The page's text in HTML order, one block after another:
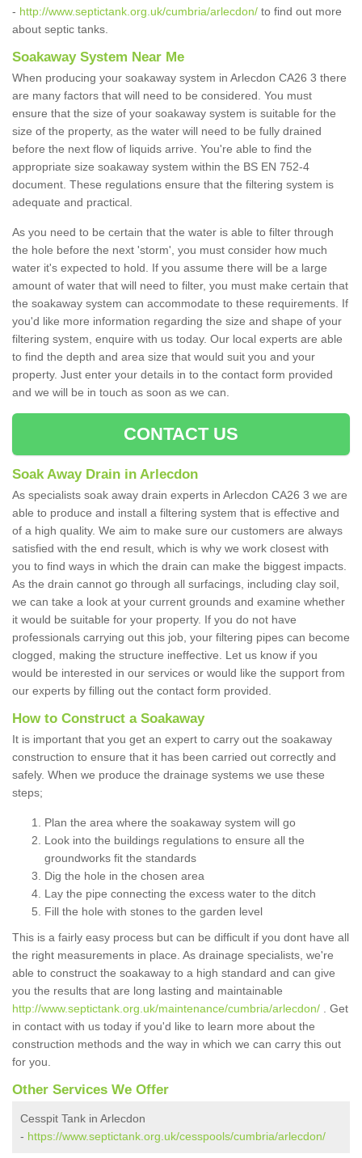
- http://www.septictank.org.uk/cumbria/arlecdon/ to find out more
about septic tanks.
Soakaway System Near Me
When producing your soakaway system in Arlecdon CA26 3 there
are many factors that will need to be considered. You must
ensure that the size of your soakaway system is suitable for the
size of the property, as the water will need to be fully drained
before the next flow of liquids arrive. You're able to find the
appropriate size soakaway system within the BS EN 752-4
document. These regulations ensure that the filtering system is
adequate and practical.
As you need to be certain that the water is able to filter through
the hole before the next 'storm', you must consider how much
water it's expected to hold. If you assume there will be a large
amount of water that will need to filter, you must make certain that
the soakaway system can accommodate to these requirements. If
you'd like more information regarding the size and shape of your
filtering system, enquire with us today. Our local experts are able
to find the depth and area size that would suit you and your
property. Just enter your details in to the contact form provided
and we will be in touch as soon as we can.
CONTACT US
Soak Away Drain in Arlecdon
As specialists soak away drain experts in Arlecdon CA26 3 we are
able to produce and install a filtering system that is effective and
of a high quality. We aim to make sure our customers are always
satisfied with the end result, which is why we work closest with
you to find ways in which the drain can make the biggest impacts.
As the drain cannot go through all surfacings, including clay soil,
we can take a look at your current grounds and examine whether
it would be suitable for your property. If you do not have
professionals carrying out this job, your filtering pipes can become
clogged, making the structure ineffective. Let us know if you
would be interested in our services or would like the support from
our experts by filling out the contact form provided.
How to Construct a Soakaway
It is important that you get an expert to carry out the soakaway
construction to ensure that it has been carried out correctly and
safely. When we produce the drainage systems we use these
steps;
Plan the area where the soakaway system will go
Look into the buildings regulations to ensure all the
groundworks fit the standards
Dig the hole in the chosen area
Lay the pipe connecting the excess water to the ditch
Fill the hole with stones to the garden level
This is a fairly easy process but can be difficult if you dont have all
the right measurements in place. As drainage specialists, we're
able to construct the soakaway to a high standard and can give
you the results that are long lasting and maintainable
http://www.septictank.org.uk/maintenance/cumbria/arlecdon/ . Get
in contact with us today if you'd like to learn more about the
construction methods and the way in which we can carry this out
for you.
Other Services We Offer
Cesspit Tank in Arlecdon
- https://www.septictank.org.uk/cesspools/cumbria/arlecdon/